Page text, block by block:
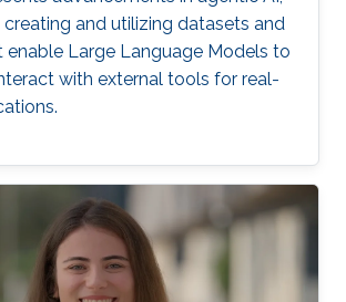
and utilizing datasets and
Large Language Models to
with external tools for real-